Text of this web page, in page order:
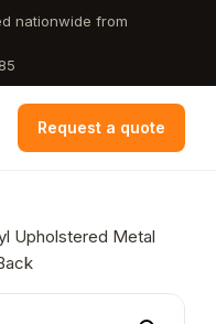
nationwide from
Request a quote
Upholstered Metal